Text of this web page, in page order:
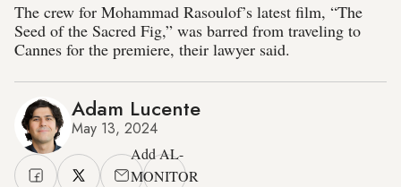
The crew for Mohammad Rasoulof’s latest film, “The
Seed of the Sacred Fig,” was barred from traveling to
Cannes for the premiere, their lawyer said.
Adam Lucente
May 13, 2024
Add AL-
MONITOR